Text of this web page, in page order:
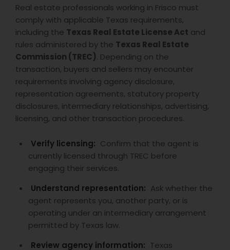
Real estate professionals working in Frisco must
comply with applicable Texas requirements,
including the Texas Real Estate License Act and
rules administered by the Texas Real Estate
Commission (TREC). Depending on the
transaction, buyers and sellers may encounter
requirements involving agency disclosure,
representation agreements, statutory property
disclosures, intermediary relationships, advertising,
licensing, and other transaction procedures.
Verify licensing: Confirm that the agent is
currently licensed through TREC before
engaging their services.
Understand representation: Ask whether the
agent represents you, another party, or is
operating under an intermediary arrangement
permitted by Texas law.
Review agency information: Texas